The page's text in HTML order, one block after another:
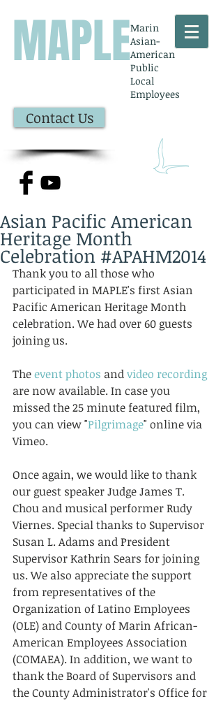
MAPLEMarin
Asian-
American
Public
Local
Employees
Contact Us
Asian Pacific American
Heritage Month
Celebration #APAHM2014
Thank you to all those who
participated in MAPLE's first Asian
Pacific American Heritage Month
celebration. We had over 60 guests
joining us.
The event photos and video recording
are now available. In case you
missed the 25 minute featured film,
you can view "Pilgrimage" online via
Vimeo.
Once again, we would like to thank
our guest speaker Judge James T.
Chou and musical performer Rudy
Viernes. Special thanks to Supervisor
Susan L. Adams and President
Supervisor Kathrin Sears for joining
us. We also appreciate the support
from representatives of the
Organization of Latino Employees
(OLE) and County of Marin African-
American Employees Association
(COMAEA). In addition, we want to
thank the Board of Supervisors and
the County Administrator's Office for